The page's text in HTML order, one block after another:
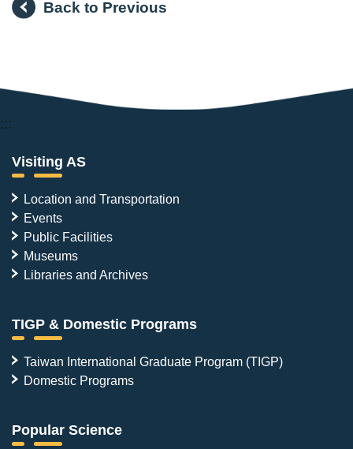
Back to Previous
:::
Visiting AS
Location and Transportation
Events
Public Facilities
Museums
Libraries and Archives
TIGP & Domestic Programs
Taiwan International Graduate Program (TIGP)
Domestic Programs
Popular Science